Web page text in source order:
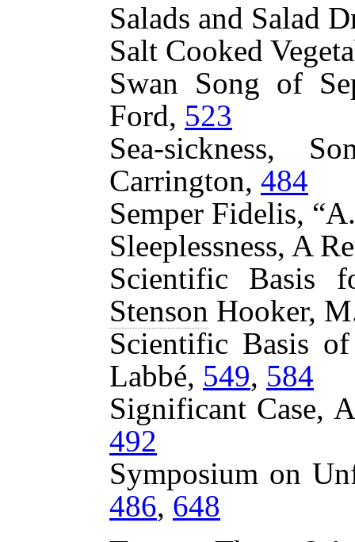
Salads and Salad
Salt Cooked
Swan Song of
Ford, 523
Sea-sickness,
Carrington, 484
Semper Fidelis,
Sleeplessness, A
Scientific Basis
Stenson Hooker,
Scientific Basis
Labbé, 549, 584
Significant Case,
492
Symposium on
486, 648